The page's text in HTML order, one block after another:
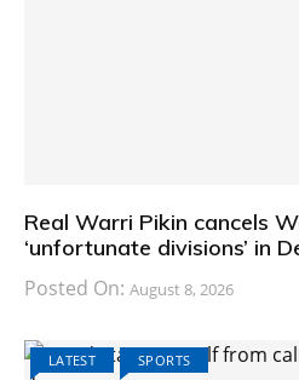
Real Warri Pikin cancels
‘unfortunate divisions’ in
Posted On: August 8, 2026
LATEST SPORTS